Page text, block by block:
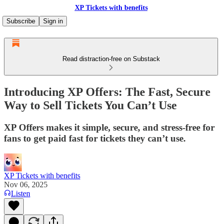
XP Tickets with benefits
Subscribe
Sign in
Read distraction-free on Substack
Introducing XP Offers: The Fast, Secure
Way to Sell Tickets You Can’t Use
XP Offers makes it simple, secure, and stress-free for
fans to get paid fast for tickets they can’t use.
XP Tickets with benefits
Nov 06, 2025
Listen